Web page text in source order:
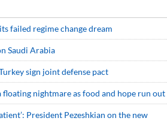
failed regime change dream
Saudi Arabia
sign ⁠joint defense pact
floating nightmare as food and hope run out
President Pezeshkian on the new